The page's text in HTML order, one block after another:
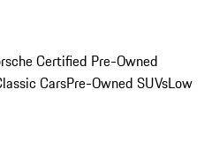
Certified Pre-Owned
CarsPre-Owned SUVsLow